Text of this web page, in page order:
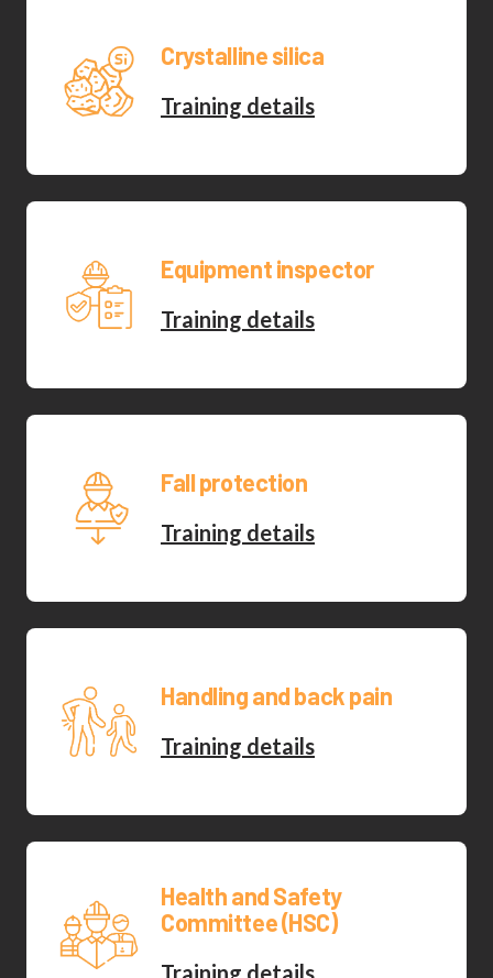
Crystalline silica
Training details
Equipment inspector
Training details
Fall protection
Training details
Handling and back pain
Training details
Health and Safety
Committee (HSC)
Training details